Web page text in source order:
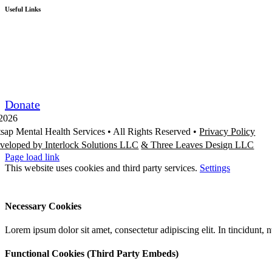
Useful Links
Donate
Mental Health Services • All Rights Reserved •Privacy Policy
by Interlock Solutions LLC & Three Leaves Design LLC
Page load link
This website uses cookies and third party services. Settings
Necessary Cookies
Lorem ipsum dolor sit amet, consectetur adipiscing elit. In tincidunt,
Functional Cookies (Third Party Embeds)